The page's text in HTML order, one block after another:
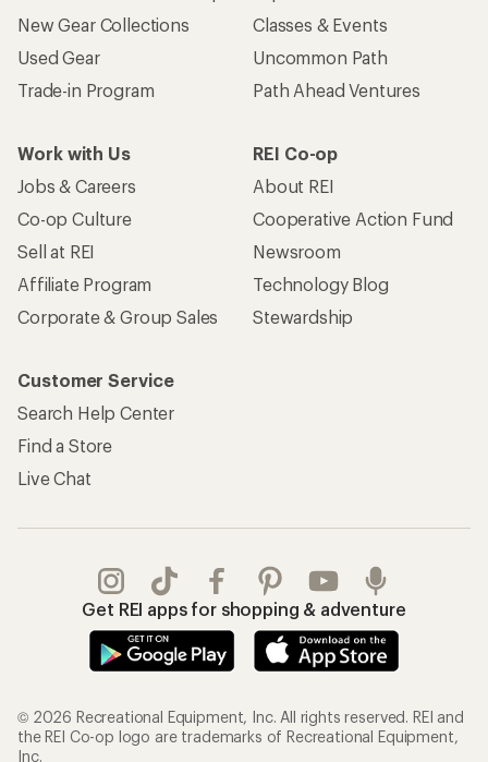
New Gear Collections
Used Gear
Trade-in Program
Classes & Events
Uncommon Path
Path Ahead Ventures
Work with Us
Jobs & Careers
Co-op Culture
Sell at REI
Affiliate Program
Corporate & Group Sales
REI Co-op
About REI
Cooperative Action Fund
Newsroom
Technology Blog
Stewardship
Customer Service
Search Help Center
Find a Store
Live Chat
Get REI apps for shopping & adventure
© 2026 Recreational Equipment, Inc. All rights reserved. REI and
the REI Co-op logo are trademarks of Recreational Equipment,
Inc.